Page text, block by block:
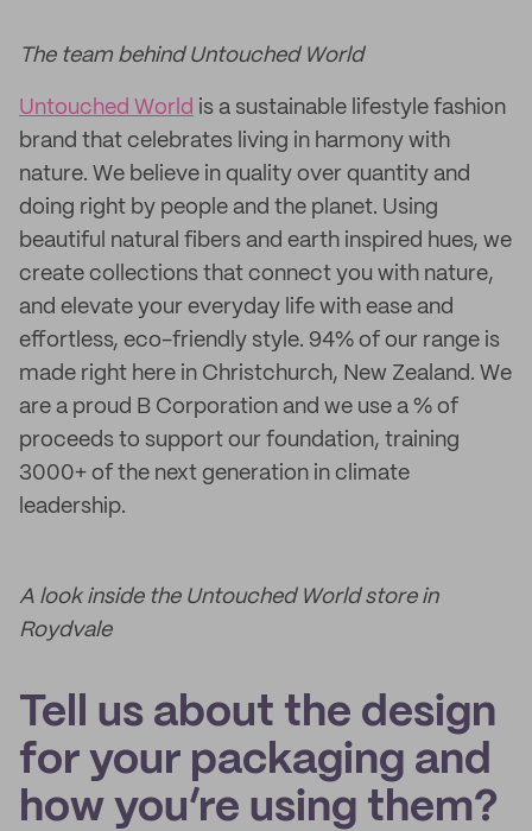
The team behind Untouched World
Untouched World is a sustainable lifestyle fashion
brand that celebrates living in harmony with
nature. We believe in quality over quantity and
doing right by people and the planet. Using
beautiful natural fibers and earth inspired hues, we
create collections that connect you with nature,
and elevate your everyday life with ease and
effortless, eco-friendly style. 94% of our range is
made right here in Christchurch, New Zealand. We
are a proud B Corporation and we use a % of
proceeds to support our foundation, training
3000+ of the next generation in climate
leadership.
A look inside the Untouched World store in
Roydvale
Tell us about the design
for your packaging and
how you’re using them?